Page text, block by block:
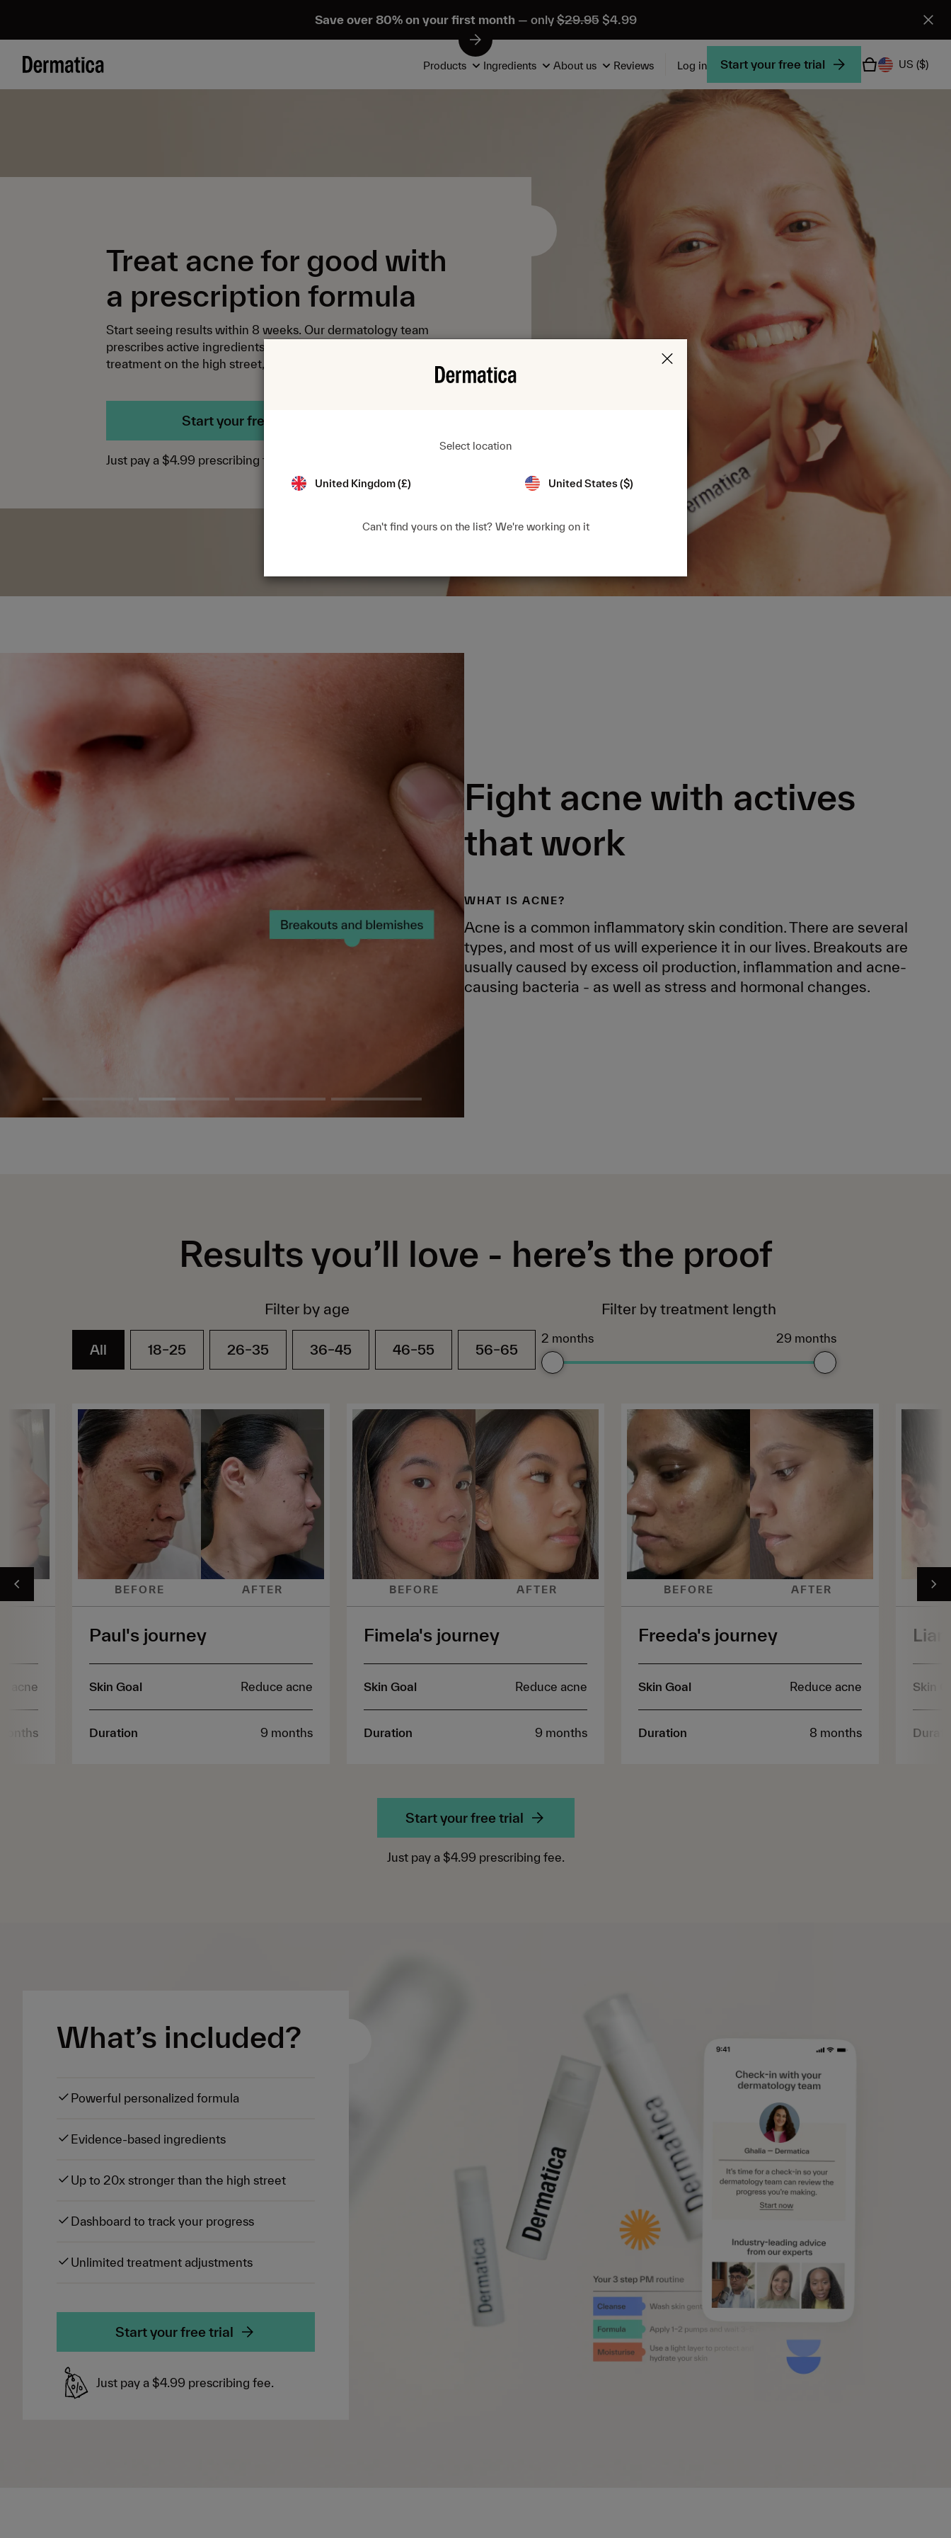
Save over 80% on your first month — only$29.95$4.99
Products Ingredients About us Reviews Log in Start your free trial US ($)
Treat acne for good with
a prescription formula
Start seeing results within 8 weeks. Our dermatology team
prescribes active ingredients you won’t find in any acne
treatment on the high street, at the right strength for you.
Start your free trial
Just pay a $4.99 prescribing fee.
Fight acne with actives
that work
WHAT IS ACNE?
Acne is a common inflammatory skin condition. There are several
types, and most of us will experience it in our lives. Breakouts are
usually caused by excess oil production, inflammation and acne-
causing bacteria - as well as stress and hormonal changes.
Results you’ll love - here’s the proof
Filter by age
All 18–25 26–35 36–45 46–55 56–65
Filter by treatment length
2 months 29 months
acne
BEFORE AFTER
Paul's journey
Skin Goal Reduce acne
Duration 9 months
BEFORE AFTER
Fimela's journey
Skin Goal Reduce acne
Duration 9 months
BEFORE AFTER
Freeda's journey
Skin Goal Reduce acne
Duration 8 months
Skin
Start your free trial
Just pay a $4.99 prescribing fee.
What’s included?
Powerful personalized formula
Evidence-based ingredients
Up to 20x stronger than the high street
Dashboard to track your progress
Unlimited treatment adjustments
Start your free trial
Just pay a $4.99 prescribing fee.
Select location
United Kingdom (£) United States ($)
Can't find yours on the list? We're working on it